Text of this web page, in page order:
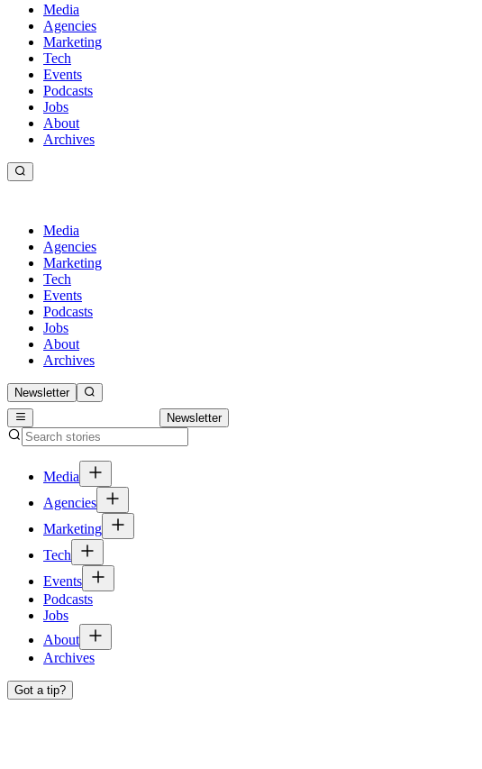
Media
Agencies
Marketing
Tech
Events
Podcasts
Jobs
About
Archives
Media
Agencies
Marketing
Tech
Events
Podcasts
Jobs
About
Archives
Newsletter
Newsletter
Media
Agencies
Marketing
Tech
Events
Podcasts
Jobs
About
Archives
Got a tip?